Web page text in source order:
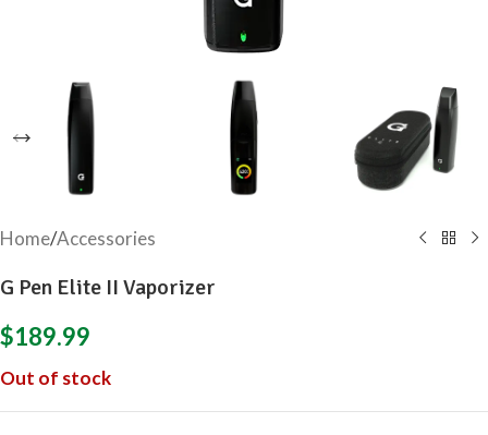
Home/Accessories
G Pen Elite II Vaporizer
$189.99
Out of stock